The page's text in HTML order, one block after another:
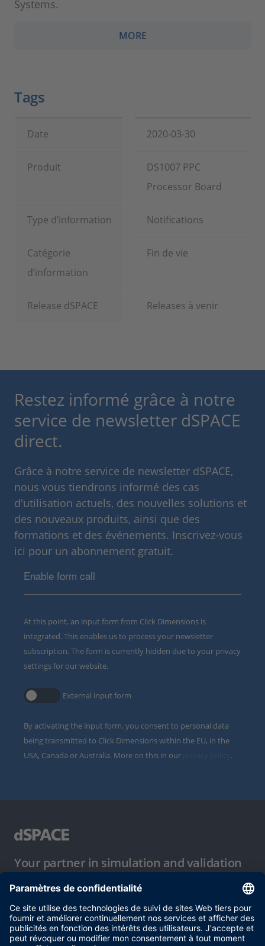
Systems.
MORE
Tags
Date 2020-03-30
Produit
DS1007 PPC
Processor Board
Type d’information Notifications
Catégorie
d’information
Fin de vie
Release dSPACE Releases à venir
Restez informé grâce à notre
service de newsletter dSPACE
direct.
Grâce à notre service de newsletter dSPACE,
nous vous tiendrons informé des cas
d'utilisation actuels, des nouvelles solutions et
des nouveaux produits, ainsi que des
formations et des événements. Inscrivez-vous
ici pour un abonnement gratuit.
Enable form call
At this point, an input form from Click Dimensions is
integrated. This enables us to process your newsletter
subscription. The form is currently hidden due to your privacy
settings for our website.
External input form
By activating the input form, you consent to personal data
being transmitted to Click Dimensions within the EU, in the
USA, Canada or Australia. More on this in our
.
Your partner in simulation and validation
Conditions d´utilisation
Politique de confidentialité